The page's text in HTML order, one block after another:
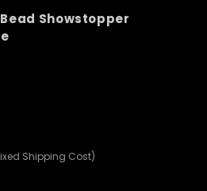
Showstopper
Shipping Cost)